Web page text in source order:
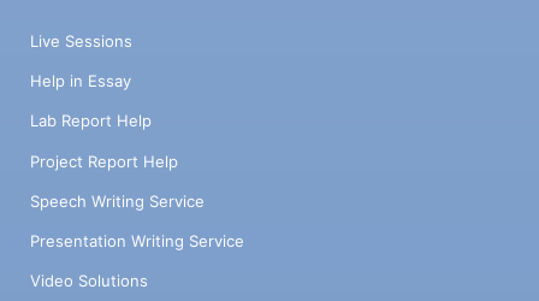
Live Sessions
Help in Essay
Lab Report Help
Project Report Help
Speech Writing Service
Presentation Writing Service
Video Solutions